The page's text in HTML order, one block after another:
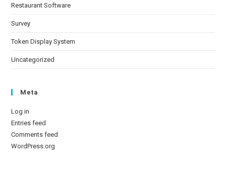
Restaurant Software
Survey
Token Display System
Uncategorized
Meta
Log in
Entries feed
Comments feed
WordPress.org